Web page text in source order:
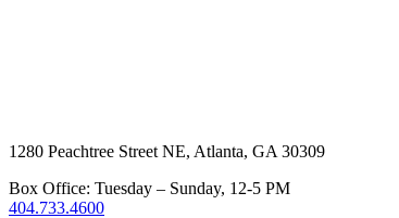
1280 Peachtree Street NE, Atlanta, GA 30309
Box Office: Tuesday – Sunday, 12-5 PM
404.733.4600